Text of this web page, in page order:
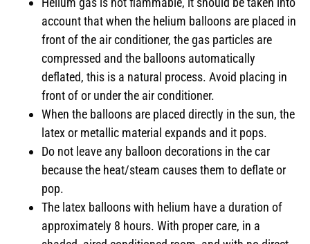
account that when the helium balloons are placed in
front of the air conditioner, the gas particles are
compressed and the balloons automatically
deflated, this is a natural process. Avoid placing in
front of or under the air conditioner.
When the balloons are placed directly in the sun, the
latex or metallic material expands and it pops.
Do not leave any balloon decorations in the car
because the heat/steam causes them to deflate or
pop.
The latex balloons with helium have a duration of
approximately 8 hours. With proper care, in a